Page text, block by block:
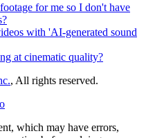
for me so I don't have
with 'AI-generated sound
at cinematic quality?
, All rights reserved.
which may have errors,